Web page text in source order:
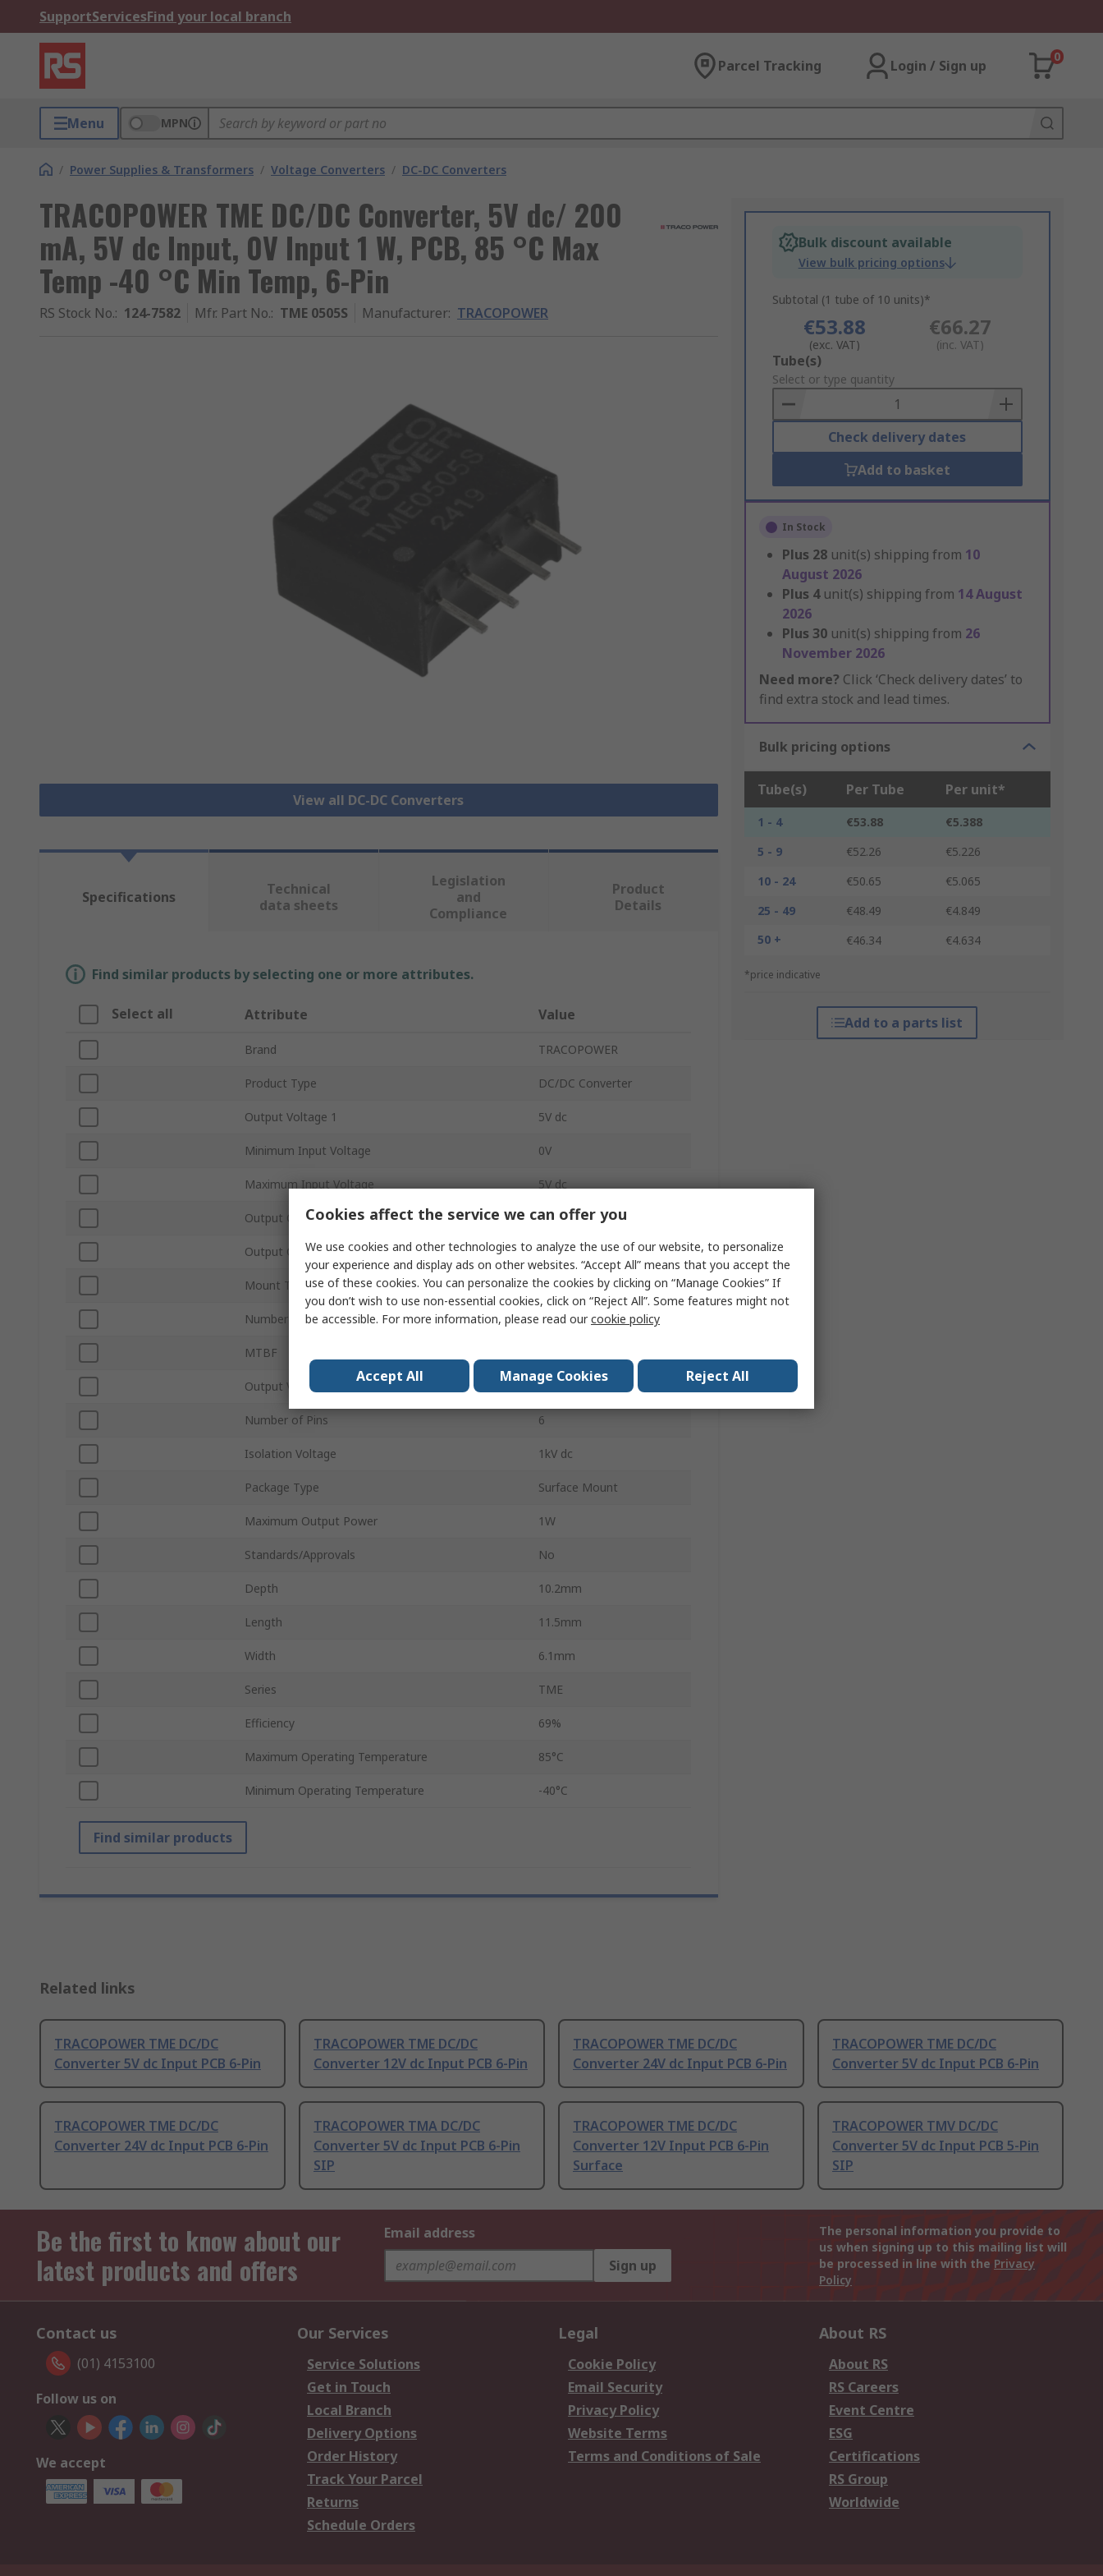
SupportServicesFind your local branch
Parcel Tracking Login / Sign up
0
Menu MPN
/ Power Supplies & Transformers / Voltage Converters / DC-DC Converters
TRACOPOWER TME DC/DC Converter, 5V dc/ 200
mA, 5V dc Input, 0V Input 1 W, PCB, 85 °C Max
Temp -40 °C Min Temp, 6-Pin
RS Stock No.: 124-7582 Mfr. Part No.: TME 0505S Manufacturer: TRACOPOWER
View all DC-DC Converters
Bulk discount available
View bulk pricing options
Subtotal (1 tube of 10 units)*
€53.88
(exc. VAT)
€66.27
(inc. VAT)
Add
to
Basket
Tube(s)
Select or type quantity
Check delivery dates
Add to basket
In Stock
Plus 28 unit(s) shipping from 10
August 2026
Plus 4 unit(s) shipping from 14 August
2026
Plus 30 unit(s) shipping from 26
November 2026
Need more? Click ‘Check delivery dates’ to
find extra stock and lead times.
Bulk pricing options
Tube(s) Per Tube Per unit*
1 - 4 €53.88
€5.388
5 - 9
€52.26
€5.226
10 - 24
€50.65
€5.065
25 - 49
€48.49
€4.849
50 +
€46.34 €4.634
*price indicative
Add to a parts list
Specifications
Technical
data sheets
Legislation
and
Compliance
Product
Details
Find similar products by selecting one or more attributes.
Select all Attribute Value
Brand TRACOPOWER
Product Type DC/DC Converter
Output Voltage 1 5V dc
Minimum Input Voltage 0V
Maximum Input Voltage 5V dc
Output Current 1 200mA
Output Current 2 200mA
Mount Type PCB
Number of Outputs 1
MTBF
Output Voltage Adjustment Range 0/5 V
Number of Pins 6
Isolation Voltage 1kV dc
Package Type Surface Mount
Maximum Output Power 1W
Standards/Approvals No
Depth 10.2mm
Length 11.5mm
Width 6.1mm
Series TME
Efficiency 69%
Maximum Operating Temperature 85°C
Minimum Operating Temperature -40°C
Find similar products
Related links
TRACOPOWER TME DC/DC
Converter 5V dc Input PCB 6-Pin
TRACOPOWER TME DC/DC
Converter 12V dc Input PCB 6-Pin
TRACOPOWER TME DC/DC
Converter 24V dc Input PCB 6-Pin
TRACOPOWER TME DC/DC
Converter 5V dc Input PCB 6-Pin
TRACOPOWER TME DC/DC
Converter 24V dc Input PCB 6-Pin
TRACOPOWER TMA DC/DC
Converter 5V dc Input PCB 6-Pin
SIP
TRACOPOWER TME DC/DC
Converter 12V Input PCB 6-Pin
Surface
TRACOPOWER TMV DC/DC
Converter 5V dc Input PCB 5-Pin
SIP
Be the first to know about our
latest products and offers
Email address
Sign up
The personal information you provide to
us when signing up to this mailing list will
be processed in line with the Privacy
Policy
Contact us
(01) 4153100
Follow us on
We accept
Our Services
Service Solutions
Get in Touch
Local Branch
Delivery Options
Order History
Track Your Parcel
Returns
Schedule Orders
Legal
Cookie Policy
Email Security
Privacy Policy
Website Terms
Terms and Conditions of Sale
About RS
About RS
RS Careers
Event Centre
ESG
Certifications
RS Group
Worldwide
Cookies affect the service we can offer you
We use cookies and other technologies to analyze the use of our website, to personalize
your experience and display ads on other websites. “Accept All” means that you accept the
use of these cookies. You can personalize the cookies by clicking on “Manage Cookies” If
you don’t wish to use non-essential cookies, click on “Reject All”. Some features might not
be accessible. For more information, please read ourcookie policy
Accept All Manage Cookies Reject All